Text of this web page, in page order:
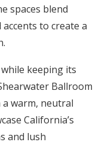
spaces blend
to create a
keeping its
Ballroom
warm, neutral
California’s
and lush